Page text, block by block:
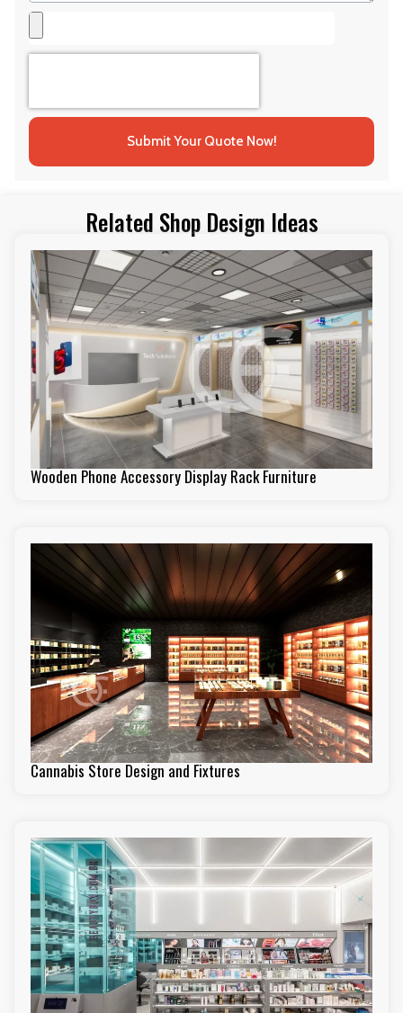
Submit Your Quote Now!
Related Shop Design Ideas
Wooden Phone Accessory Display Rack Furniture
Cannabis Store Design and Fixtures